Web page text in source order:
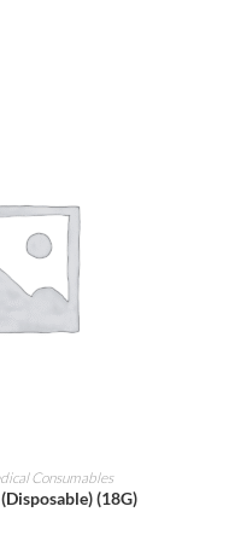
CART
Consumables
(18G)